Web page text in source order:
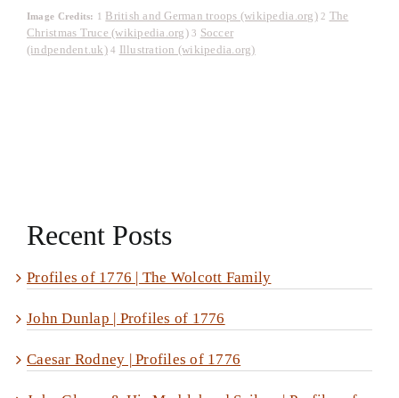
Image Credits: 1 British and German troops (wikipedia.org)2 The
Christmas Truce (wikipedia.org)3 Soccer
(indpendent.uk)4 Illustration (wikipedia.org)
Recent Posts
Profiles of 1776 | The Wolcott Family
John Dunlap | Profiles of 1776
Caesar Rodney | Profiles of 1776